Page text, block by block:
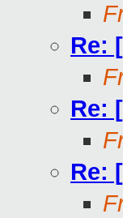
Re:
Re:
Re: